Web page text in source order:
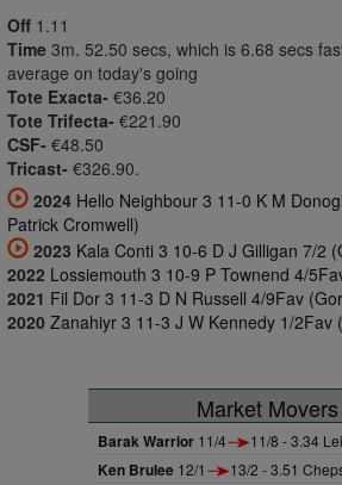
Off 1.11
Time 3m. 52.50 secs, which is 6.68 secs
average on today's going
Tote Exacta- €36.20
Tote Trifecta- €221.90
CSF- €48.50
Tricast- €326.90.
2024 Hello Neighbour 3 11-0 K M
Patrick Cromwell)
2023 Kala Conti 3 10-6 D J Gilligan 7/2
2022 Lossiemouth 3 10-9 P Townend 4/
2021 Fil Dor 3 11-3 D N Russell 4/9Fav
2020 Zanahiyr 3 11-3 J W Kennedy 1/2Fav
Market Movers
Barak Warrior 11/4 11/8 - 3.34
Ken Brulee 12/1 13/2 - 3.51